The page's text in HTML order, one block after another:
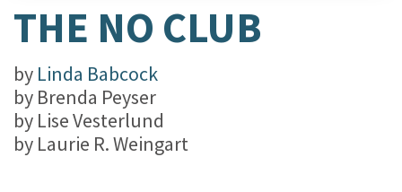
THE NO CLUB
by Linda Babcock
by Brenda Peyser
by Lise Vesterlund
by Laurie R. Weingart